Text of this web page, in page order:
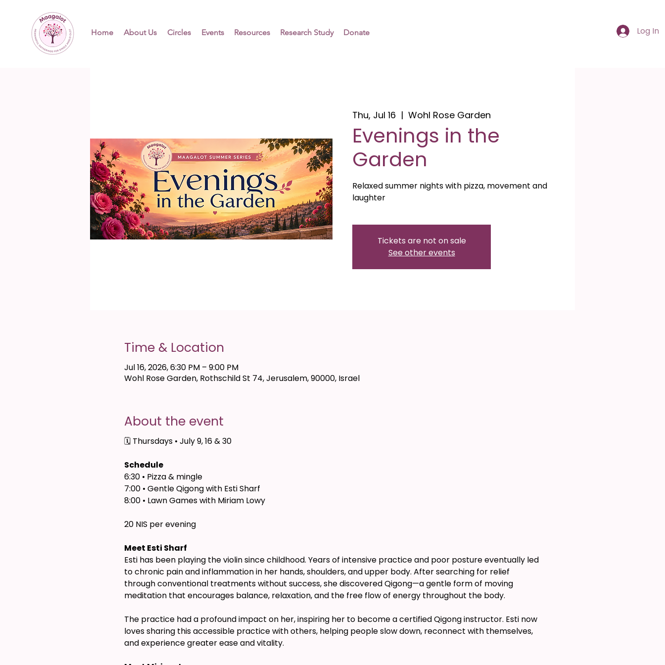
Home About Us Circles Events Resources Research Study Donate Log In
Thu, Jul 16
  |
Wohl Rose Garden
Evenings in the
Garden
Relaxed summer nights with pizza, movement and
laughter
Tickets are not on sale
See other events
Time & Location
Jul 16, 2026, 6:30 PM – 9:00 PM
Wohl Rose Garden, Rothschild St 74, Jerusalem, 90000, Israel
About the event
🗓 Thursdays • July 9, 16 & 30
Schedule
6:30 • Pizza & mingle
7:00 • Gentle Qigong with Esti Sharf
8:00 • Lawn Games with Miriam Lowy
20 NIS per evening
Meet Esti Sharf
Esti has been playing the violin since childhood. Years of intensive practice and poor posture eventually led
to chronic pain and inflammation in her hands, shoulders, and upper body. After searching for relief
through conventional treatments without success, she discovered Qigong—a gentle form of moving
meditation that encourages balance, relaxation, and the free flow of energy throughout the body.
The practice had a profound impact on her, inspiring her to become a certified Qigong instructor. Esti now
loves sharing this accessible practice with others, helping people slow down, reconnect with themselves,
and experience greater ease and vitality.